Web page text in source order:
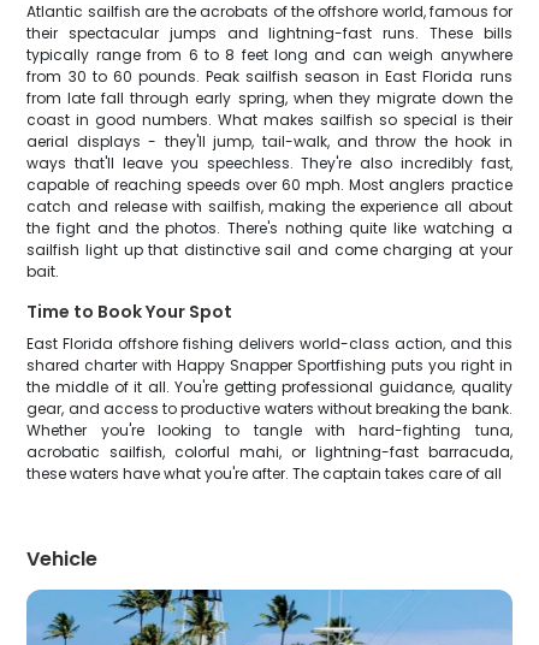
Atlantic sailfish are the acrobats of the offshore world, famous for
their spectacular jumps and lightning-fast runs. These bills
typically range from 6 to 8 feet long and can weigh anywhere
from 30 to 60 pounds. Peak sailfish season in East Florida runs
from late fall through early spring, when they migrate down the
coast in good numbers. What makes sailfish so special is their
aerial displays - they'll jump, tail-walk, and throw the hook in
ways that'll leave you speechless. They're also incredibly fast,
capable of reaching speeds over 60 mph. Most anglers practice
catch and release with sailfish, making the experience all about
the fight and the photos. There's nothing quite like watching a
sailfish light up that distinctive sail and come charging at your
bait.
Time to Book Your Spot
East Florida offshore fishing delivers world-class action, and this
shared charter with Happy Snapper Sportfishing puts you right in
the middle of it all. You're getting professional guidance, quality
gear, and access to productive waters without breaking the bank.
Whether you're looking to tangle with hard-fighting tuna,
acrobatic sailfish, colorful mahi, or lightning-fast barracuda,
these waters have what you're after. The captain takes care of all
Vehicle